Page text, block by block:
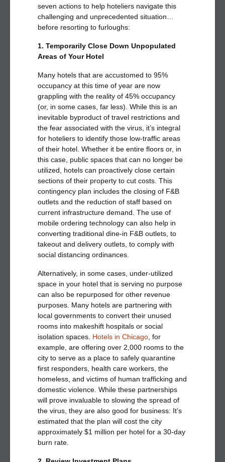
seven actions to help hoteliers navigate this
challenging and unprecedented situation…
before resorting to furloughs:
1. Temporarily Close Down Unpopulated
Areas of Your Hotel
Many hotels that are accustomed to 95%
occupancy at this time of year are now
grappling with the reality of 45% occupancy
(or, in some cases, far less). While this is an
inevitable byproduct of travel restrictions and
the fear associated with the virus, it’s integral
for hoteliers to identify those low-traffic areas
of their hotel. Whether it be entire floors or, in
this case, public spaces that can no longer be
utilized, hotels can proactively close certain
sections of their property to cut costs. This
contingency plan includes the closing of F&B
outlets and the reduction of staff based on
current infrastructure demand. The use of
mobile ordering technology can also help in
converting traditional dine-in F&B outlets, to
takeout and delivery outlets, to comply with
social distancing ordinances.
Alternatively, in some cases, under-utilized
space in your hotel that is serving no purpose
can also be repurposed for other revenue
purposes. Many hotels are partnering with
local governments to convert their unused
rooms into makeshift hospitals or social
isolation spaces. Hotels in Chicago , for
example, are offering over 2,000 rooms to the
city to serve as a place to safely quarantine
first responders, health care workers, the
homeless, and victims of human trafficking and
domestic violence. While these partnerships
will prove invaluable to slowing the spread of
the virus, they are also good for business: It’s
estimated that the plan will cost the city
approximately $1 million per hotel for a 30-day
burn rate.